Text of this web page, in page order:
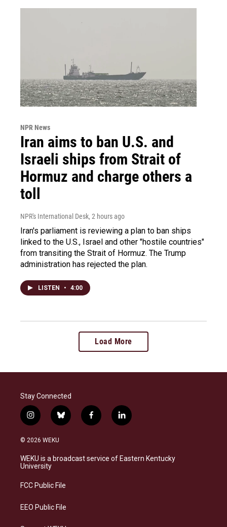
NPR News
Iran aims to ban U.S. and
Israeli ships from Strait of
Hormuz and charge others a
toll
NPR's International Desk, 2 hours ago
Iran's parliament is reviewing a plan to ban ships
linked to the U.S., Israel and other "hostile countries"
from transiting the Strait of Hormuz. The Trump
administration has rejected the plan.
LISTEN • 4:00
Load More
Stay Connected
i
n
s
a
g
a
b
l
s
k
f
a
b
o
l
i
e
d
© 2026 WEKU
WEKU is a broadcast service of Eastern Kentucky
University
FCC Public File
EEO Public File